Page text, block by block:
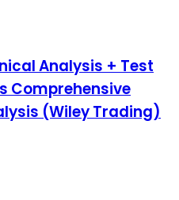
Analysis + Test
Comprehensive
(Wiley Trading)